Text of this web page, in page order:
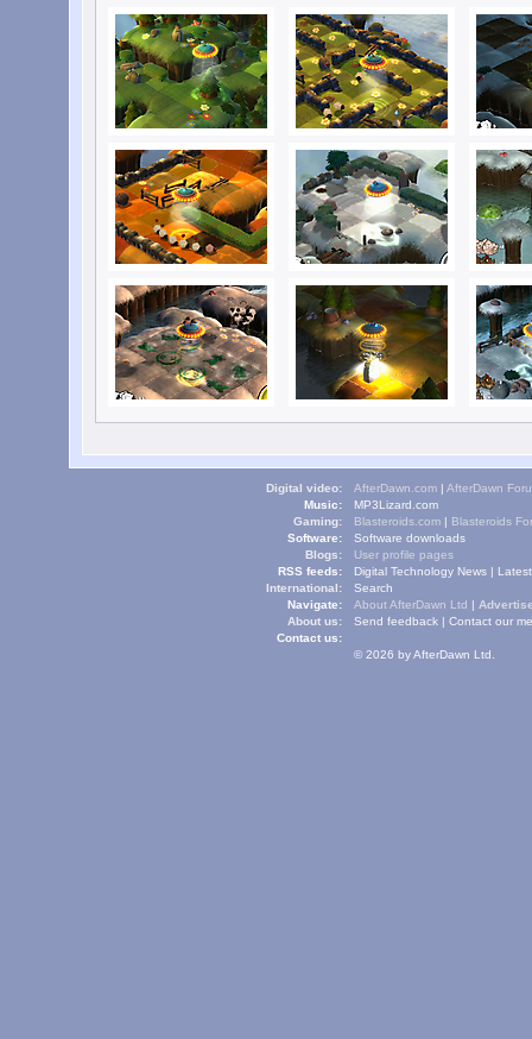
Digital video: AfterDawn.com | AfterDawn
Music:
MP3Lizard.com
Gaming:
Blasteroids.com | Blasteroids
Software:
Software downloads
Blogs:
User profile pages
RSS feeds:
Digital Technology News |
International:
Navigate:
Search
About us:
About AfterDawn Ltd |
Contact us:
Send feedback | Contact our
© 2026 by AfterDawn Ltd.